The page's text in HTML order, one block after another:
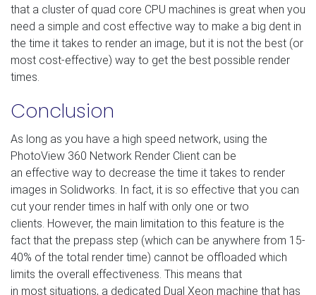
that a cluster of quad core CPU machines is great when you
need a simple and cost effective way to make a big dent in
the time it takes to render an image, but it is not the best (or
most cost-effective) way to get the best possible render
times.
Conclusion
As long as you have a high speed network, using the
PhotoView 360 Network Render Client can be
an effective way to decrease the time it takes to render
images in Solidworks. In fact, it is so effective that you can
cut your render times in half with only one or two
clients. However, the main limitation to this feature is the
fact that the prepass step (which can be anywhere from 15-
40% of the total render time) cannot be offloaded which
limits the overall effectiveness. This means that
in most situations, a dedicated Dual Xeon machine that has